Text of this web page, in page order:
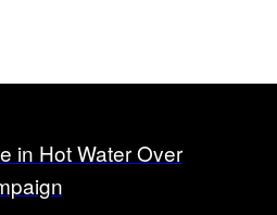
in Hot Water Over